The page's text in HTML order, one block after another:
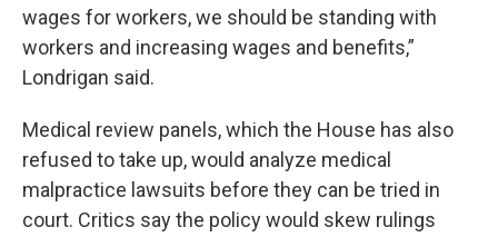
wages for workers, we should be standing with
workers and increasing wages and benefits,”
Londrigan said.
Medical review panels, which the House has also
refused to take up, would analyze medical
malpractice lawsuits before they can be tried in
court. Critics say the policy would skew rulings